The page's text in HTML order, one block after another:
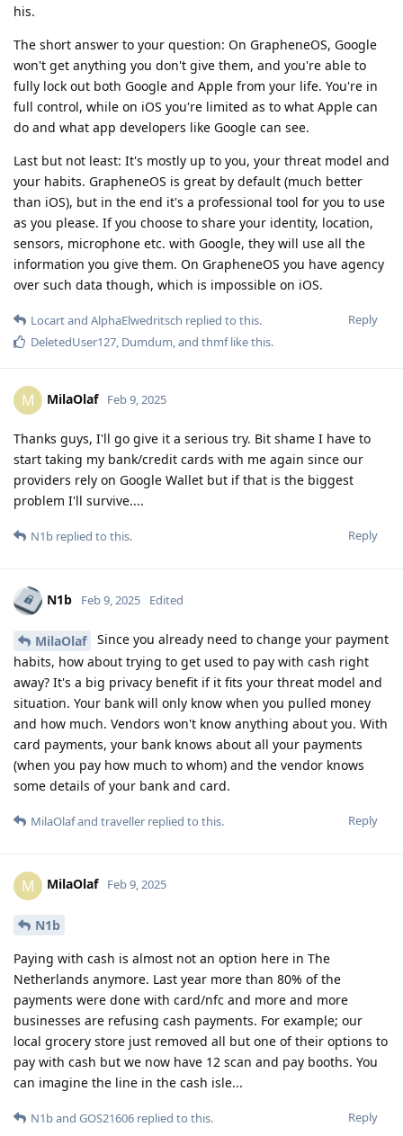
his.
The short answer to your question: On GrapheneOS, Google
won't get anything you don't give them, and you're able to
fully lock out both Google and Apple from your life. You're in
full control, while on iOS you're limited as to what Apple can
do and what app developers like Google can see.
Last but not least: It's mostly up to you, your threat model and
your habits. GrapheneOS is great by default (much better
than iOS), but in the end it's a professional tool for you to use
as you please. If you choose to share your identity, location,
sensors, microphone etc. with Google, they will use all the
information you give them. On GrapheneOS you have agency
over such data though, which is impossible on iOS.
Reply
Locartand AlphaElwedritsch replied to this.
DeletedUser127, Dumdum, and thmflike this.
M MilaOlaf Feb 9, 2025
Thanks guys, I'll go give it a serious try. Bit shame I have to
start taking my bank/credit cards with me again since our
providers rely on Google Wallet but if that is the biggest
problem I'll survive....
Reply
N1b replied to this.
N1b Feb 9, 2025 Edited
MilaOlaf
Since you already need to change your payment
habits, how about trying to get used to pay with cash right
away? It's a big privacy benefit if it fits your threat model and
situation. Your bank will only know when you pulled money
and how much. Vendors won't know anything about you. With
card payments, your bank knows about all your payments
(when you pay how much to whom) and the vendor knows
some details of your bank and card.
Reply
MilaOlafand traveller replied to this.
M MilaOlaf Feb 9, 2025
N1b
Paying with cash is almost not an option here in The
Netherlands anymore. Last year more than 80% of the
payments were done with card/nfc and more and more
businesses are refusing cash payments. For example; our
local grocery store just removed all but one of their options to
pay with cash but we now have 12 scan and pay booths. You
can imagine the line in the cash isle...
Reply
N1band GOS21606 replied to this.